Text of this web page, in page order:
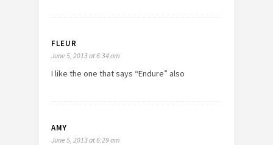
FLEUR
June 5, 2013 at 6:34 am
I like the one that says “Endure” also
AMY
June 5, 2013 at 6:29 am